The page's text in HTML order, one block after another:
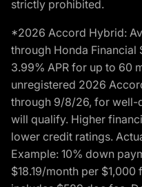
strictly prohibited.
*2026 Accord Hybrid:
through Honda Financial
3.99% APR for up to 60
unregistered 2026
through 9/8/26, for well-
will qualify. Higher
lower credit ratings.
Example: 10% down
$18.19/month per